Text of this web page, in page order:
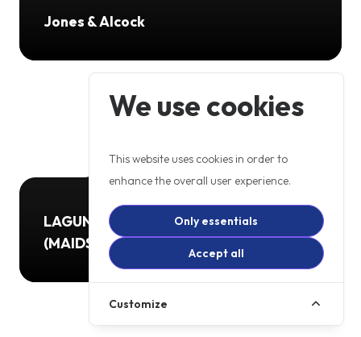
Jones & Alcock
LAGUNA MOTORCYCLES LTD
(MAIDSTONE)
We use cookies
This website uses cookies in order to
enhance the overall user experience.
Only essentials
Accept all
Customize